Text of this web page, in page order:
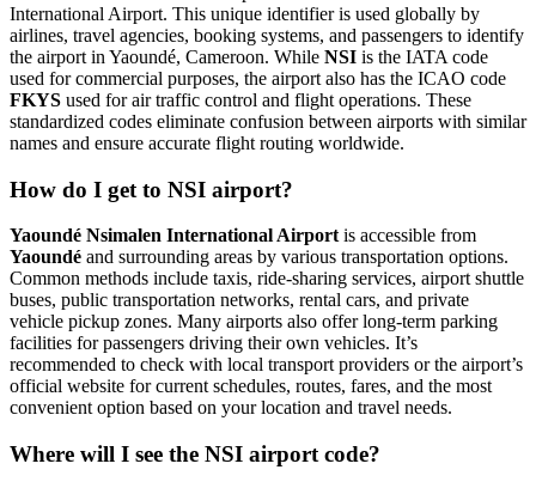
International Airport. This unique identifier is used globally by
airlines, travel agencies, booking systems, and passengers to identify
the airport in Yaoundé, Cameroon. While NSI is the IATA code
used for commercial purposes, the airport also has the ICAO code
FKYS used for air traffic control and flight operations. These
standardized codes eliminate confusion between airports with similar
names and ensure accurate flight routing worldwide.
How do I get to NSI airport?
Yaoundé Nsimalen International Airportis accessible from
Yaoundé and surrounding areas by various transportation options.
Common methods include taxis, ride-sharing services, airport shuttle
buses, public transportation networks, rental cars, and private
vehicle pickup zones. Many airports also offer long-term parking
facilities for passengers driving their own vehicles. It’s
recommended to check with local transport providers or the airport’s
official website for current schedules, routes, fares, and the most
convenient option based on your location and travel needs.
Where will I see the NSI airport code?